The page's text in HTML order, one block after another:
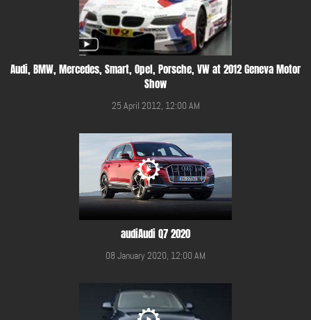
Audi, BMW, Mercedes, Smart, Opel, Porsche, VW at 2012 Geneva Motor
Show
25 April 2012, 12:00 AM
audiAudi Q7 2020
08 January 2020, 12:00 AM